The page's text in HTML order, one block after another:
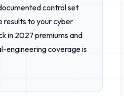
control set
results to your cyber
in 2027 premiums and
engineering coverage is